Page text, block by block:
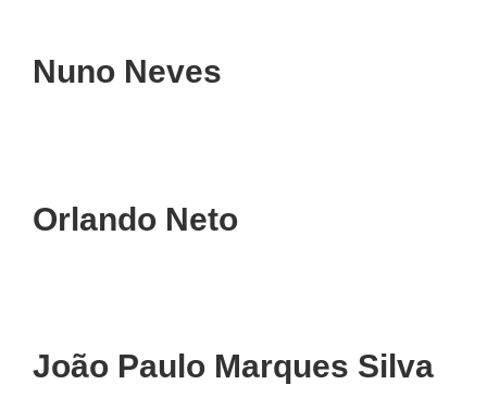
Nuno Neves
Orlando Neto
João Paulo Marques Silva